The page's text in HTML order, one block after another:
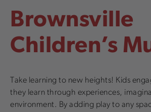
Brownsville
Children’s
Take learning to new heights! Kids
they learn through experiences,
environment. By adding play to any